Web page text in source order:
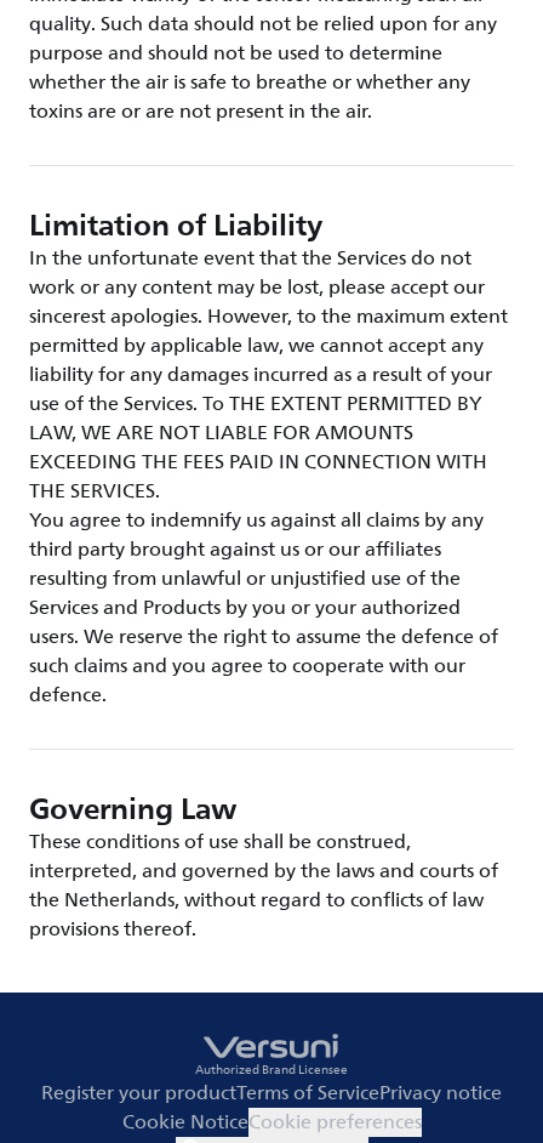
quality. Such data should not be relied upon for any
purpose and should not be used to determine
whether the air is safe to breathe or whether any
toxins are or are not present in the air.
Limitation of Liability
In the unfortunate event that the Services do not
work or any content may be lost, please accept our
sincerest apologies. However, to the maximum extent
permitted by applicable law, we cannot accept any
liability for any damages incurred as a result of your
use of the Services. To THE EXTENT PERMITTED BY
LAW, WE ARE NOT LIABLE FOR AMOUNTS
EXCEEDING THE FEES PAID IN CONNECTION WITH
THE SERVICES.
You agree to indemnify us against all claims by any
third party brought against us or our affiliates
resulting from unlawful or unjustified use of the
Services and Products by you or your authorized
users. We reserve the right to assume the defence of
such claims and you agree to cooperate with our
defence.
Governing Law
These conditions of use shall be construed,
interpreted, and governed by the laws and courts of
the Netherlands, without regard to conflicts of law
provisions thereof.
Authorized Brand Licensee
Register your productTerms of ServicePrivacy notice
Cookie NoticeCookie preferences